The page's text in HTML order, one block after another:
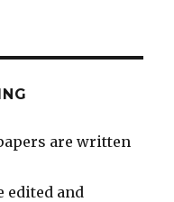
are written
edited and